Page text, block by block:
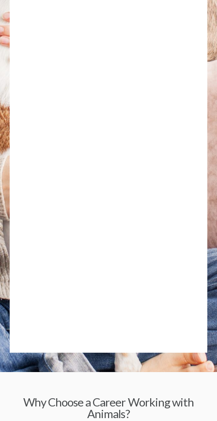
Why Choose a Career Working with
Animals?